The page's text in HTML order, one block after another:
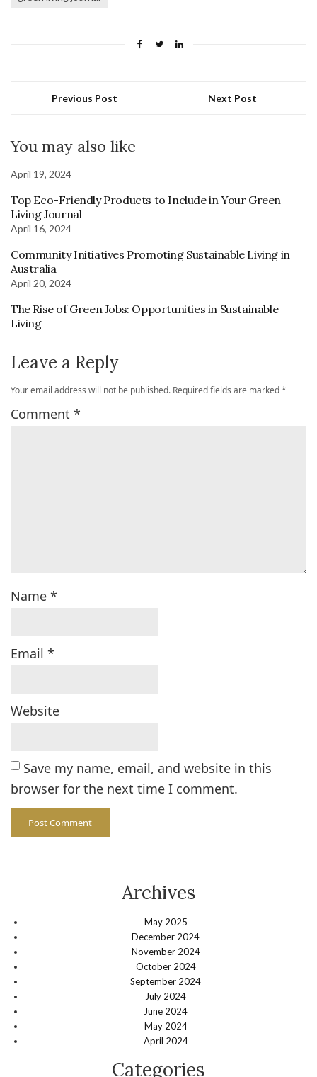
Previous Post Next Post
You may also like
April 19, 2024
Top Eco-Friendly Products to Include in Your Green
Living Journal
April 16, 2024
Community Initiatives Promoting Sustainable Living in
Australia
April 20, 2024
The Rise of Green Jobs: Opportunities in Sustainable
Living
Leave a Reply
Your email address will not be published. Required fields are marked*
Comment *
Name *
Email *
Website
Save my name, email, and website in this
browser for the next time I comment.
Archives
May 2025
December 2024
November 2024
October 2024
September 2024
July 2024
June 2024
May 2024
April 2024
Categories